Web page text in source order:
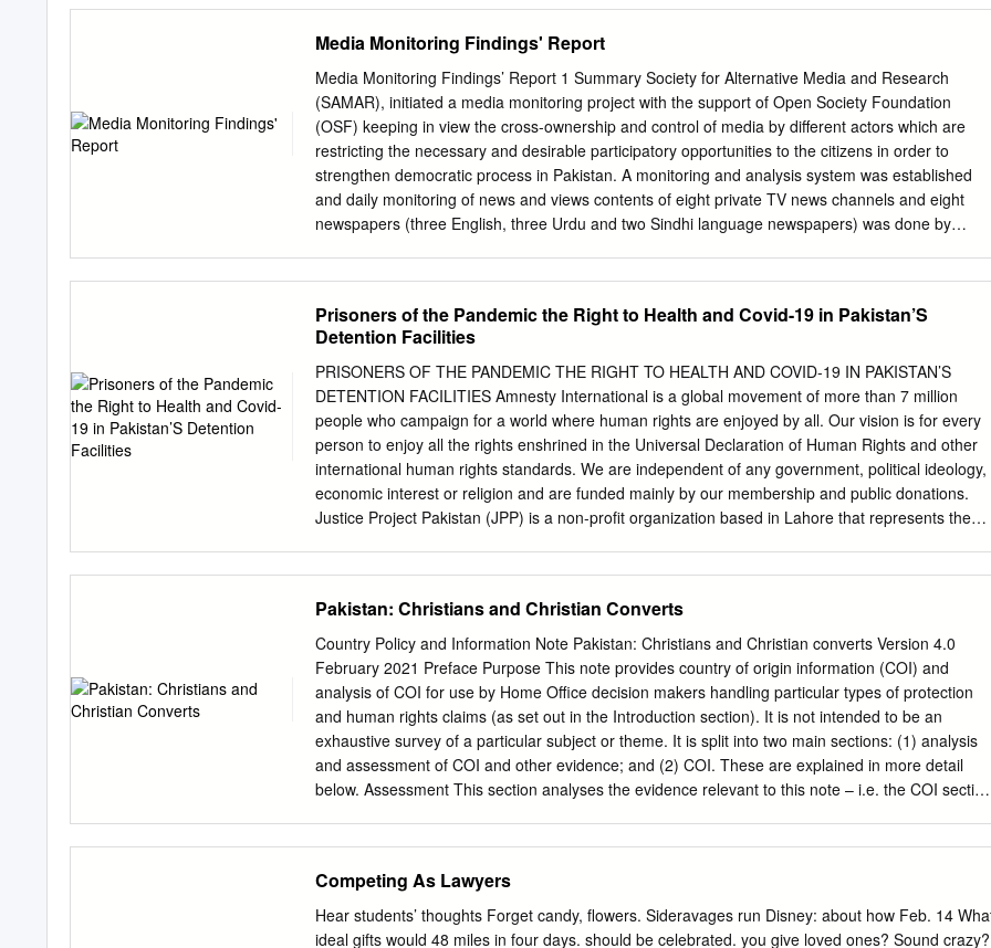
http://sciforum.net/conference/ecws-2. Published: 16 November 2017 Abstract: Drought is a
continuous process in Thar Desert, Pakistan. The extent of this drought needs to be assessed
future land use and adaptation. The effect of previous drought on vegetation cover of the Thar
region was studied, through combined use of drought indices and geographic information (GIS)
techniques. Five years (2002, 2005, 2008, 2011 and 2014) were selected to analyze the drought
conditions and land use pattern of the Thar region. The drought indices used in this study
included the Normalized Difference Vegetation Index (NDVI) and the Standard Precipitation Index
(SPI). Images of past drought were compared with post-drought images of our targeted area
Media Monitoring Findings' Report
Media Monitoring Findings’ Report 1 Summary Society for Alternative Media and Research
(SAMAR), initiated a media monitoring project with the support of Open Society Foundation
(OSF) keeping in view the cross-ownership and control of media by different actors which are
restricting the necessary and desirable participatory opportunities to the citizens in order to
strengthen democratic process in Pakistan. A monitoring and analysis system was established
and daily monitoring of news and views contents of eight private TV news channels and eight
newspapers (three English, three Urdu and two Sindhi language newspapers) was done by
media are: 1. Almost same pattern and sequel for broadcasting news and same format and topic
for talk shows on all TV news channels to discuss current affairs was found. Viewers watch and
listen to, more or less, same persons at every channel who are presented as experts of all
aspects of life. 2. Out of proportion coverage of political affairs largely consisting of differences
among political parties, opposing statements of political leaders and allegation and counter-
allegation of corruption, image building of military establishment and promoting its point of view
on national security, and fanning hatred against neighboring countries and promoting jingoism.
Largely, focused on big cities particularly Karachi and Lahore whereas people and issues of
mainland or rural Pakistan are hardly made topic of the news and discussion.
Prisoners of the Pandemic the Right to Health and Covid-19 in Pakistan’S
Detention Facilities
PRISONERS OF THE PANDEMIC THE RIGHT TO HEALTH AND COVID-19 IN PAKISTAN’S
DETENTION FACILITIES Amnesty International is a global movement of more than 7 million
people who campaign for a world where human rights are enjoyed by all. Our vision is for every
person to enjoy all the rights enshrined in the Universal Declaration of Human Rights and other
international human rights standards. We are independent of any government, political ideology,
economic interest or religion and are funded mainly by our membership and public donations.
Justice Project Pakistan (JPP) is a non-profit organization based in Lahore that represents the
Pakistan. © Amnesty International 2017 Except where otherwise noted, content in this document
is licensed under a Creative Commons Cover photo: © Amnesty International and Justice Project
Pakistan. Design by Ema Anis (attribution, non-commercial, no derivatives, international 4.0)
licence. https://creativecommons.org/licenses/by-nc-nd/4.0/legalcode For more information
please visit the permissions page on our website: www.amnesty.org Where material is attributed
to a copyright owner other than Amnesty International this material is not subject to the Creative
Commons licence. First published in 2017 by Amnesty International Ltd Peter Benenson House,
1 Easton Street London WC1X 0DW, UK Index: ASA 33/3422/2020 Original language: English
Pakistan: Christians and Christian Converts
Country Policy and Information Note Pakistan: Christians and Christian converts Version 4.0
February 2021 Preface Purpose This note provides country of origin information (COI) and
analysis of COI for use by Home Office decision makers handling particular types of protection
and human rights claims (as set out in the Introduction section). It is not intended to be an
exhaustive survey of a particular subject or theme. It is split into two main sections: (1) analysis
and assessment of COI and other evidence; and (2) COI. These are explained in more detail
below. Assessment This section analyses the evidence relevant to this note – i.e. the COI
general humanitarian situation is so severe as to breach Article 15(b) of European Council
Directive 2004/83/EC (the Qualification Directive) / Article 3 of the European Convention on
Human Rights as transposed in paragraph 339C and 339CA(iii) of the Immigration Rules • The
Competing As Lawyers
Hear students’ thoughts Forget candy, flowers. Sideravages run Disney: about how Feb. 14
ideal gifts would 48 miles in four days. should be celebrated. you give loved ones? Sound crazy?